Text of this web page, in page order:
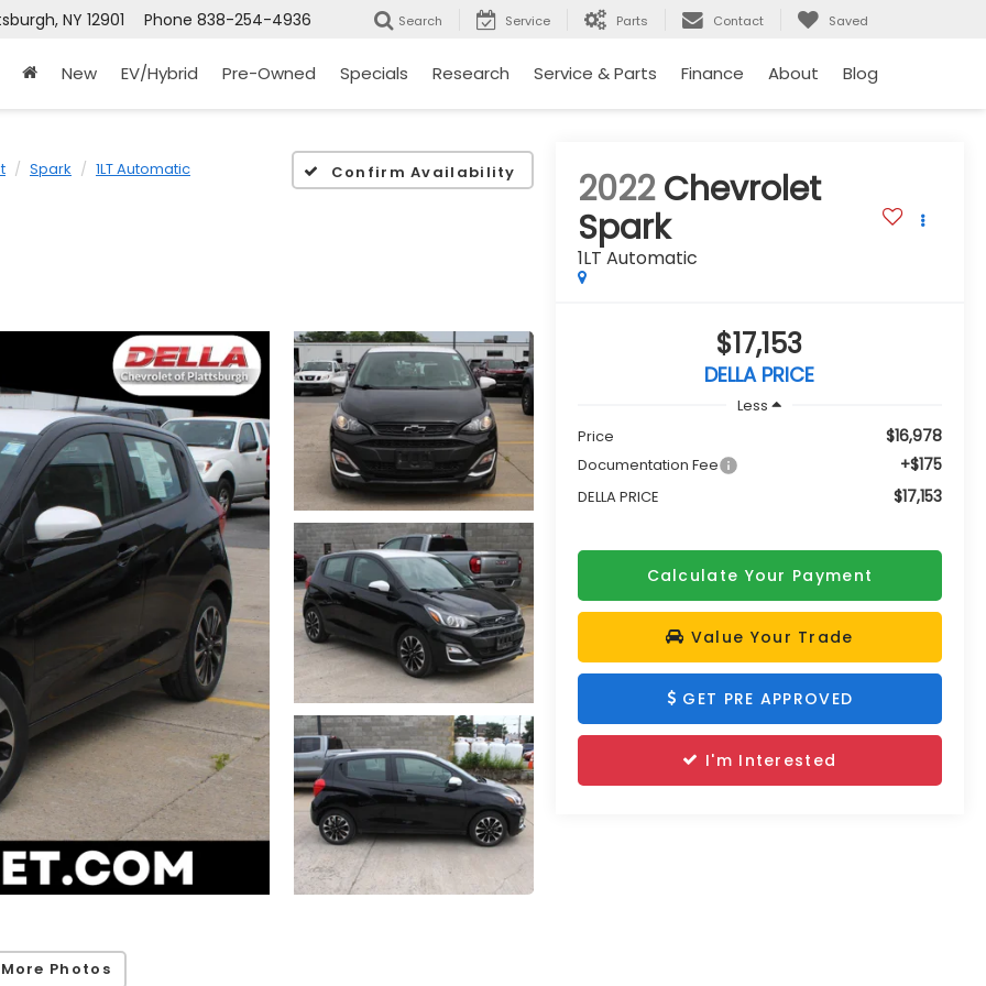
NY 12901 Phone 838-254-4936 Search Service Parts Contact Saved
New EV/Hybrid Pre-Owned Specials Research Service & Parts Finance About Blog
Spark 1LT Automatic Confirm Availability
Photos
2022 Chevrolet
Spark
1LT Automatic
$17,153
DELLA PRICE
Less
Price
$16,978
Documentation Fee +$175
DELLA PRICE $17,153
Calculate Your Payment
Value Your Trade
GET PRE APPROVED
I'm Interested